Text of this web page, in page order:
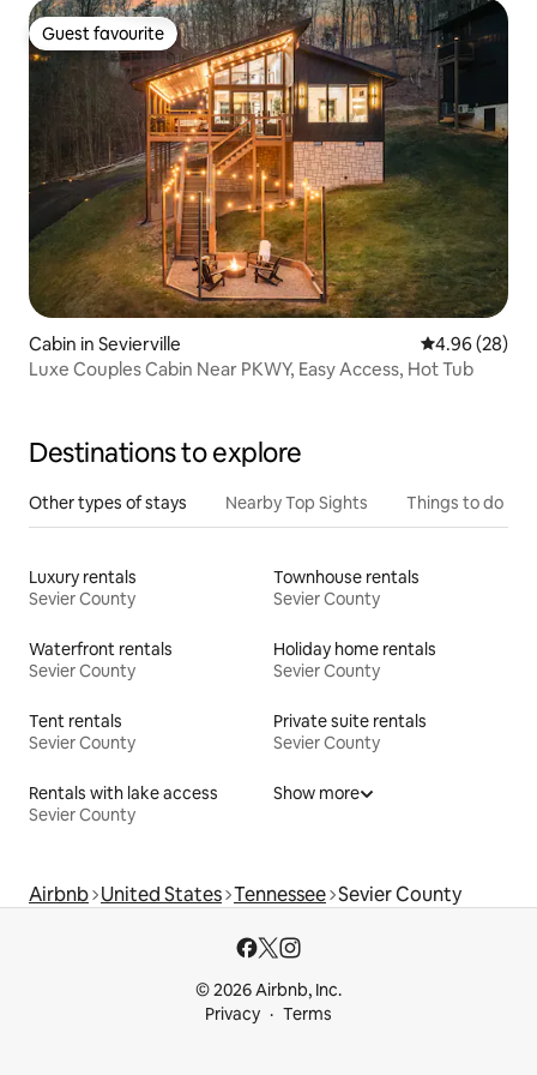
Guest favourite
Guest favourite
Cabin in Sevierville 4.96 out of 5
4.96 (28)
Luxe Couples Cabin Near PKWY, Easy Access, Hot Tub
Destinations to explore
Other types of stays Nearby Top Sights Things to do
Luxury rentals
Sevier County
Townhouse rentals
Sevier County
Waterfront rentals
Sevier County
Holiday home rentals
Sevier County
Tent rentals
Sevier County
Private suite rentals
Sevier County
Rentals with lake access
Sevier County
Show more
Airbnb United States Tennessee Sevier County
© 2026 Airbnb, Inc.
Privacy
Terms